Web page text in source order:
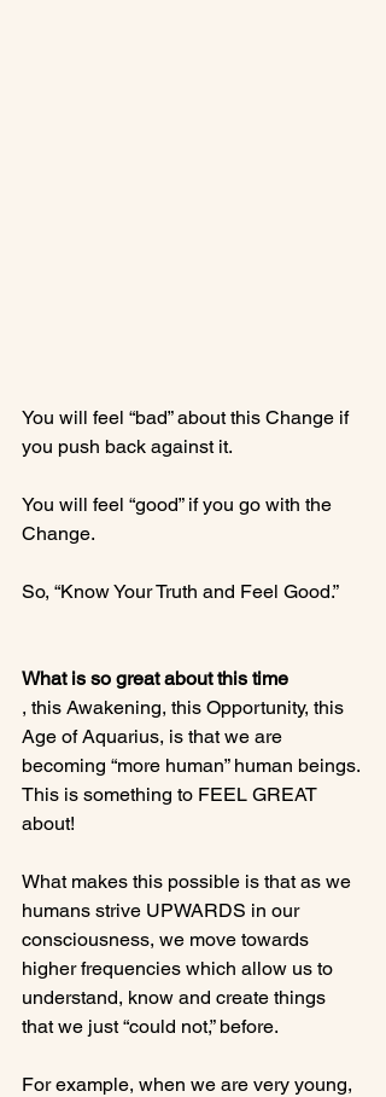
You will feel “bad” about this Change if
you push back against it.
You will feel “good” if you go with the
Change.
So, “Know Your Truth and Feel Good.”
What is so great about this time
, this Awakening, this Opportunity, this
Age of Aquarius, is that we are
becoming “more human” human beings.
This is something to FEEL GREAT
about!
What makes this possible is that as we
humans strive UPWARDS in our
consciousness, we move towards
higher frequencies which allow us to
understand, know and create things
that we just “could not,” before.
For example, when we are very young,